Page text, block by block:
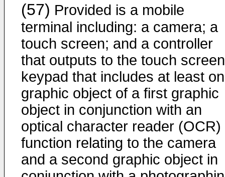
(57) Provided is a mobile
terminal including: a camera; a
touch screen; and a controller
that outputs to the touch
keypad that includes at least
graphic object of a first graphic
object in conjunction with an
optical character reader (OCR)
function relating to the camera
and a second graphic object in